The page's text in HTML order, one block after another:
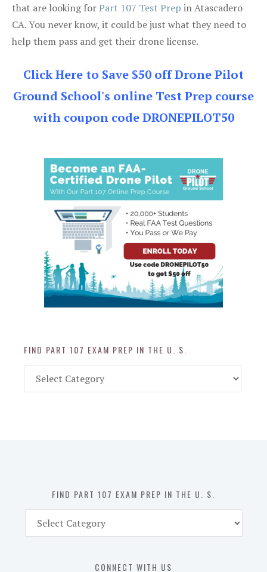
that are looking forPart 107 Test Prep in Atascadero
CA. You never know, it could be just what they need to
help them pass and get their drone license.
Click Here to Save $50 off Drone Pilot
Ground School's online Test Prep course
with coupon code DRONEPILOT50
FIND PART 107 EXAM PREP IN THE U. S.
Part
FIND PART 107 EXAM PREP IN THE U. S.
Part
CONNECT WITH US